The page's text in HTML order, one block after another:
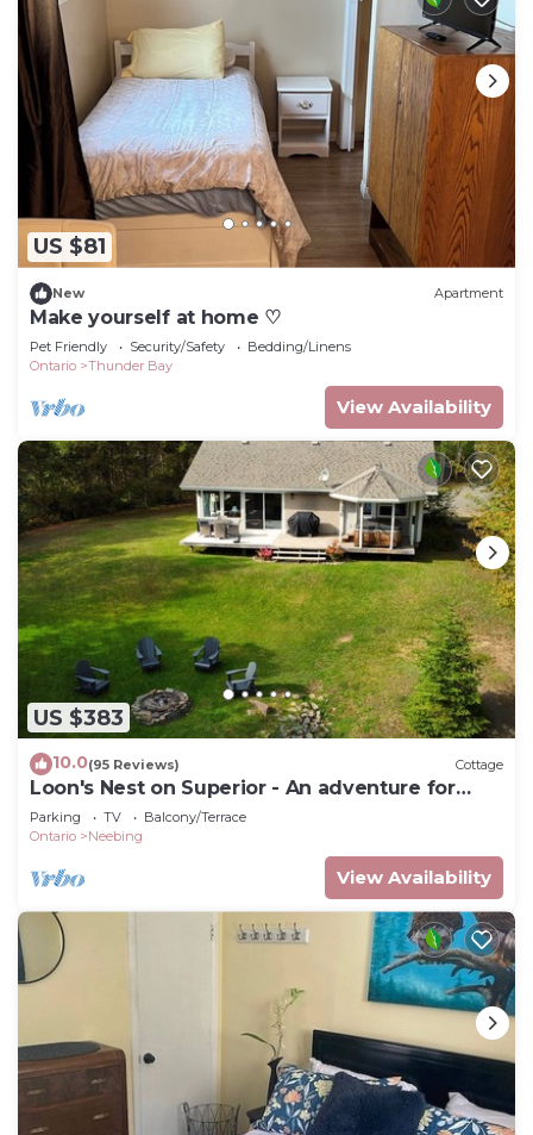
US $81
New Apartment
Make yourself at home ♡
Pet Friendly Security/Safety
Bedding/Linens
Ontario
Thunder Bay
View Availability
US $383
10.0(95 Reviews) Cottage
Loon's Nest on Superior - An adventure for
every season!
Parking TV
Balcony/Terrace
Ontario
Neebing
View Availability